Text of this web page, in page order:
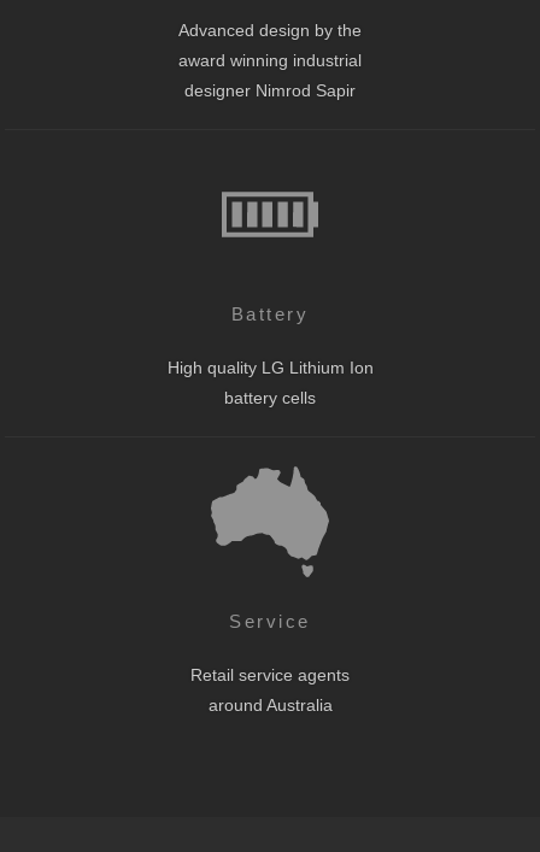
Advanced design by the
award winning industrial
designer Nimrod Sapir
Battery
High quality LG Lithium Ion
battery cells
Service
Retail service agents
around Australia